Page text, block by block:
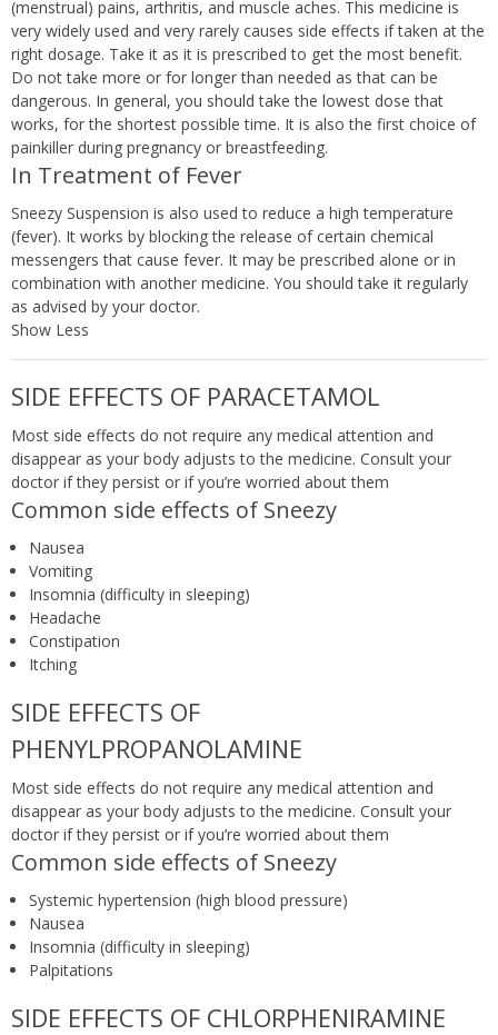
(menstrual) pains, arthritis, and muscle aches. This medicine is
very widely used and very rarely causes side effects if taken at the
right dosage. Take it as it is prescribed to get the most benefit.
Do not take more or for longer than needed as that can be
dangerous. In general, you should take the lowest dose that
works, for the shortest possible time. It is also the first choice of
painkiller during pregnancy or breastfeeding.
In Treatment of Fever
Sneezy Suspension is also used to reduce a high temperature
(fever). It works by blocking the release of certain chemical
messengers that cause fever. It may be prescribed alone or in
combination with another medicine. You should take it regularly
as advised by your doctor.
Show Less
SIDE EFFECTS OF PARACETAMOL
Most side effects do not require any medical attention and
disappear as your body adjusts to the medicine. Consult your
doctor if they persist or if you’re worried about them
Common side effects of Sneezy
Nausea
Vomiting
Insomnia (difficulty in sleeping)
Headache
Constipation
Itching
SIDE EFFECTS OF
PHENYLPROPANOLAMINE
Most side effects do not require any medical attention and
disappear as your body adjusts to the medicine. Consult your
doctor if they persist or if you’re worried about them
Common side effects of Sneezy
Systemic hypertension (high blood pressure)
Nausea
Insomnia (difficulty in sleeping)
Palpitations
SIDE EFFECTS OF CHLORPHENIRAMINE